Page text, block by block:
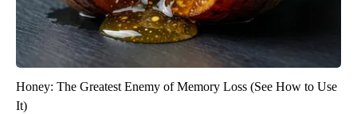
Honey: The Greatest Enemy of Memory Loss (See How to Use
It)